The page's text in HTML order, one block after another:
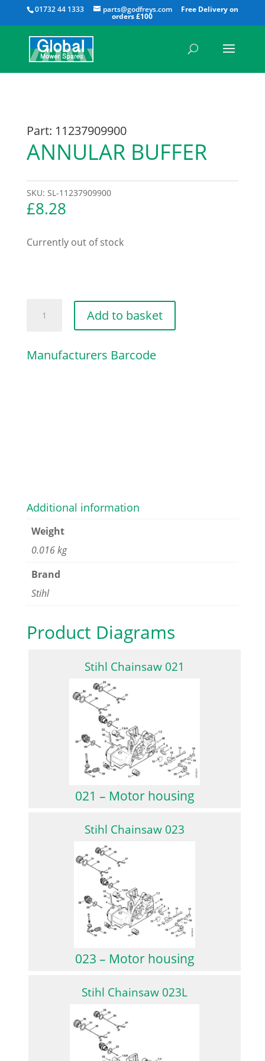
01732 44 1333 parts@godfreys.com
All
Part: 11237909900
ANNULAR BUFFER
SKU: SL-11237909900
£8.28
Currently out of stock
BUFFER
Add to basket
Manufacturers Barcode
Additional information
Weight
0.016 kg
Brand
Stihl
Product Diagrams
Stihl Chainsaw 021
021 – Motor housing
Stihl Chainsaw 023
023 – Motor housing
Stihl Chainsaw 023L